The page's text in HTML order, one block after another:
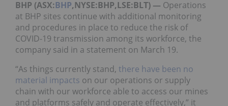
BHP (ASX:BHP,NYSE:BHP,LSE:BLT) — Operations
at BHP sites continue with additional monitoring
and procedures in place to reduce the risk of
COVID-19 transmission among its workforce, the
company said in a statement on March 19.
“As things currently stand, there have been no
material impacts on our operations or supply
chain with our workforce able to access our mines
and platforms safely and operate effectively,” it